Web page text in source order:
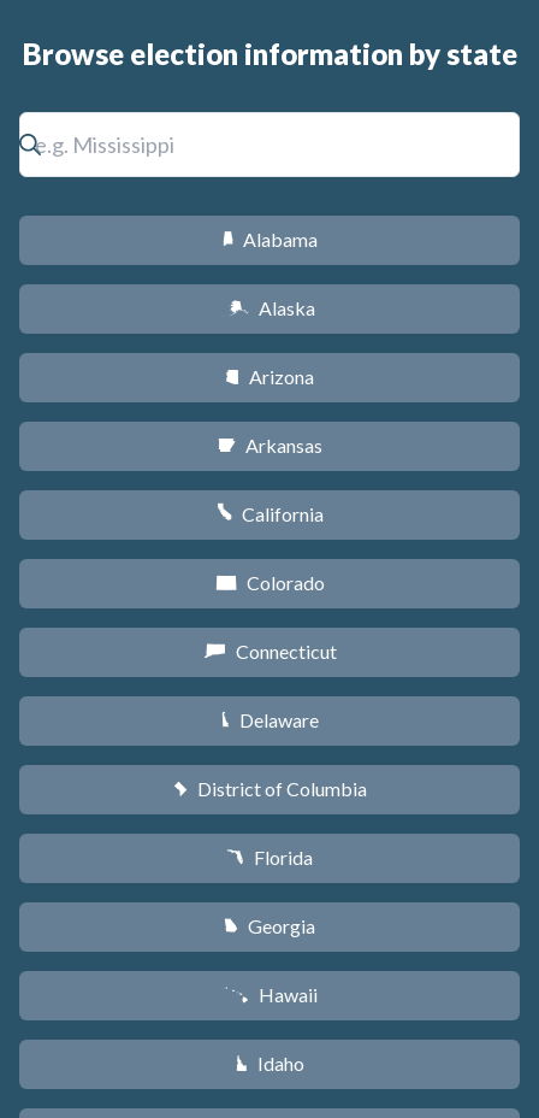
Browse election information by state
B Alabama
A Alaska
D Arizona
C Arkansas
E California
F Colorado
G Connecticut
H Delaware
y District of Columbia
I Florida
J Georgia
K Hawaii
M Idaho